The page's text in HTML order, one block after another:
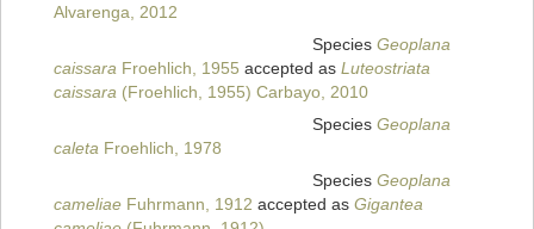
Alvarenga, 2012
Species Geoplana
caissara Froehlich, 1955 accepted as Luteostriata
caissara (Froehlich, 1955) Carbayo, 2010
Species Geoplana
caleta Froehlich, 1978
Species Geoplana
cameliae Fuhrmann, 1912 accepted as Gigantea